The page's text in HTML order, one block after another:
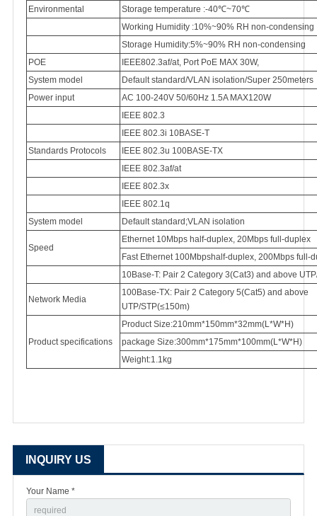
Environmental
Storage temperature :-40℃~70℃
Working Humidity :10%~90% RH non-condensing
Storage Humidity:5%~90% RH non-condensing
POE
IEEE802.3af/at, Port PoE MAX 30W,
System model
Default standard/VLAN isolation/Super 250meters
Power input
AC 100-240V 50/60Hz 1.5A MAX120W
IEEE 802.3
IEEE 802.3i 10BASE-T
Standards Protocols
IEEE 802.3u 100BASE-TX
IEEE 802.3af/at
IEEE 802.3x
IEEE 802.1q
System model
Default standard;VLAN isolation
Speed
Ethernet 10Mbps half-duplex, 20Mbps full-duplex
Fast Ethernet 100Mbpshalf-duplex, 200Mbps full-
10Base-T: Pair 2 Category 3(Cat3) and above
Network Media
100Base-TX: Pair 2 Category 5(Cat5) and above
UTP/STP(≤150m)
Product specifications
Product Size:210mm*150mm*32mm(L*W*H)
package Size:300mm*175mm*100mm(L*W*H)
Weight:1.1kg
INQUIRY US
Your Name *